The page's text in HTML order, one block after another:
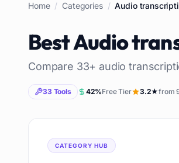
Home / Categories / Audio
BestAudio
Compare 33+audio
33Tools 42%Free Tier 3.2★from
CATEGORY HUB